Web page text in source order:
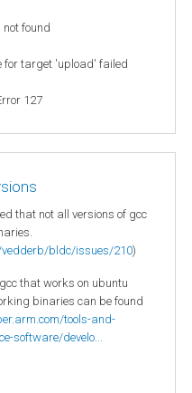
found
for target 'upload' failed
127
that not all versions of gcc
bldc/issues/210)
that works on ubuntu
binaries can be found
tools-and-
software/develo...